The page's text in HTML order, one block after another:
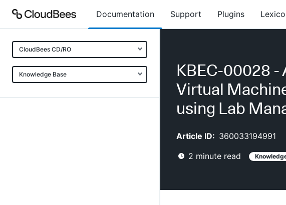
Documentation Support Plugins
CloudBees CD/RO
Knowledge Base
KBEC-00028
Virtual
using Lab
Article ID: 360033194991
2 minute read